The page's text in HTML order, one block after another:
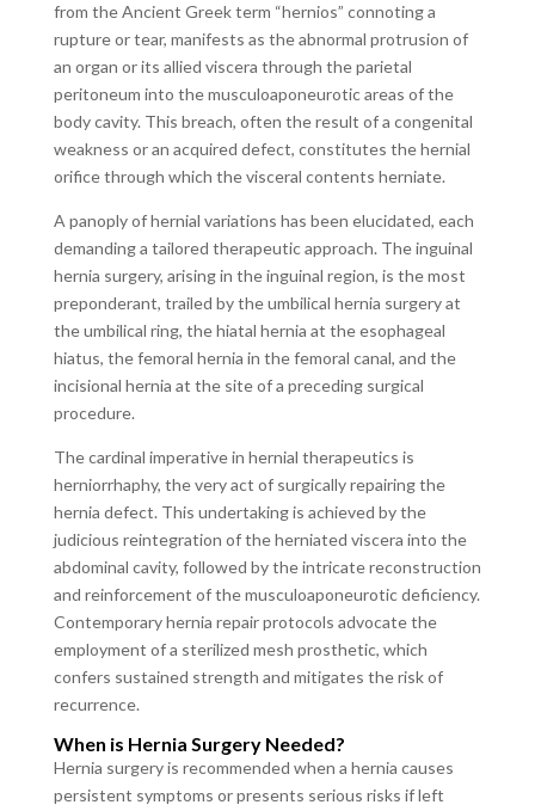
from the Ancient Greek term “hernios” connoting a
rupture or tear, manifests as the abnormal protrusion of
an organ or its allied viscera through the parietal
peritoneum into the musculoaponeurotic areas of the
body cavity. This breach, often the result of a congenital
weakness or an acquired defect, constitutes the hernial
orifice through which the visceral contents herniate.
A panoply of hernial variations has been elucidated, each
demanding a tailored therapeutic approach. The inguinal
hernia surgery, arising in the inguinal region, is the most
preponderant, trailed by the umbilical hernia surgery at
the umbilical ring, the hiatal hernia at the esophageal
hiatus, the femoral hernia in the femoral canal, and the
incisional hernia at the site of a preceding surgical
procedure.
The cardinal imperative in hernial therapeutics is
herniorrhaphy, the very act of surgically repairing the
hernia defect. This undertaking is achieved by the
judicious reintegration of the herniated viscera into the
abdominal cavity, followed by the intricate reconstruction
and reinforcement of the musculoaponeurotic deficiency.
Contemporary hernia repair protocols advocate the
employment of a sterilized mesh prosthetic, which
confers sustained strength and mitigates the risk of
recurrence.
When is Hernia Surgery Needed?
Hernia surgery is recommended when a hernia causes
persistent symptoms or presents serious risks if left